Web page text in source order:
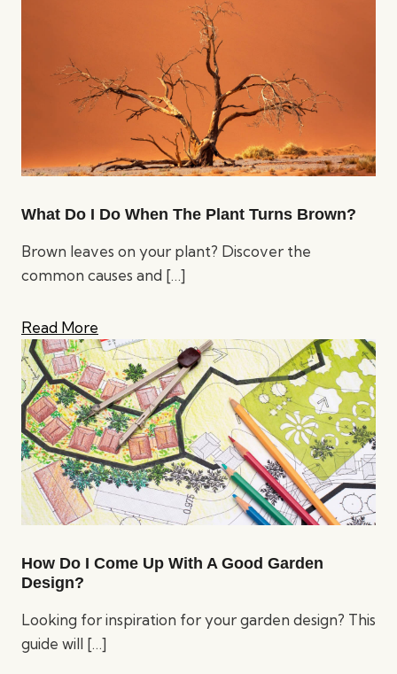
What Do I Do When The Plant Turns Brown?
Brown leaves on your plant? Discover the
common causes and […]
Read More
How Do I Come Up With A Good Garden
Design?
Looking for inspiration for your garden design? This
guide will […]